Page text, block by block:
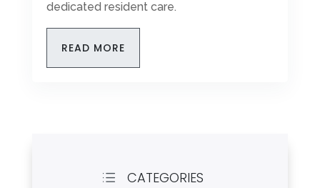
dedicated resident care.
READ MORE
d CATEGORIES